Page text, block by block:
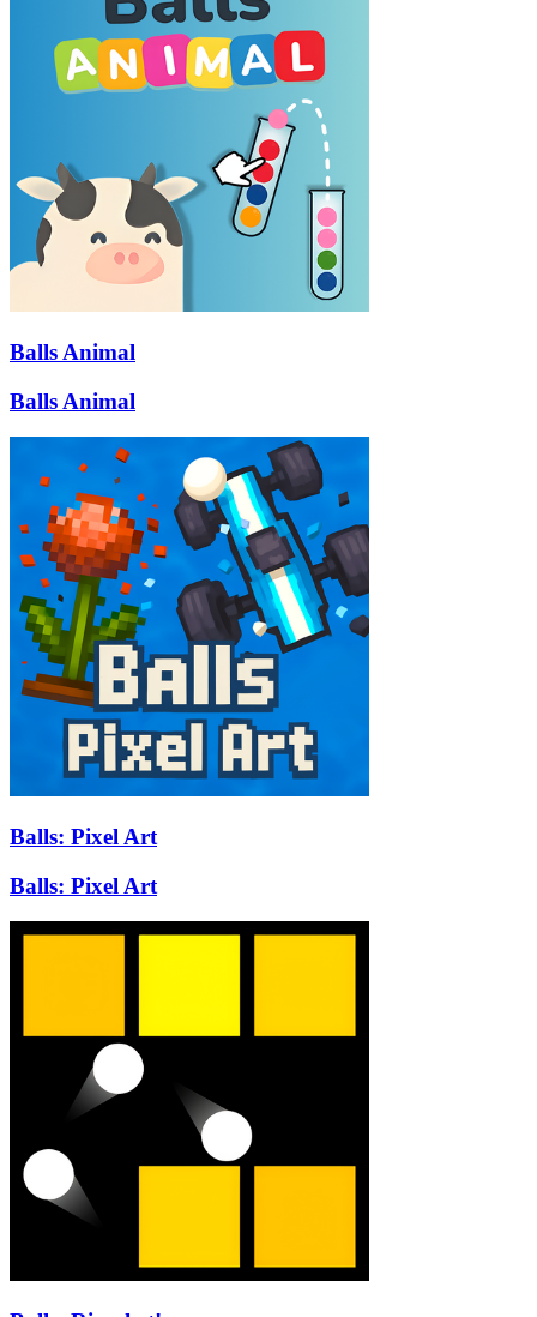
Balls Animal
Balls Animal
Balls: Pixel Art
Balls: Pixel Art